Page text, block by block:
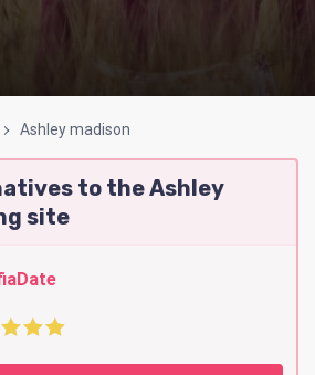
Ashley madison
to the Ashley
site